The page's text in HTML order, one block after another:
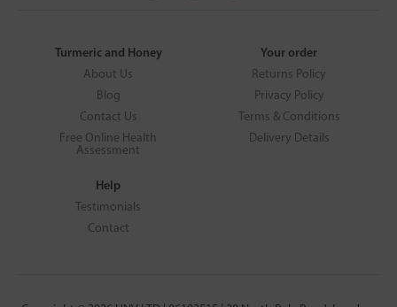
Turmeric and Honey
About Us
Blog
Contact Us
Free Online Health
Assessment
Your order
Returns Policy
Privacy Policy
Terms & Conditions
Delivery Details
Help
Testimonials
Contact